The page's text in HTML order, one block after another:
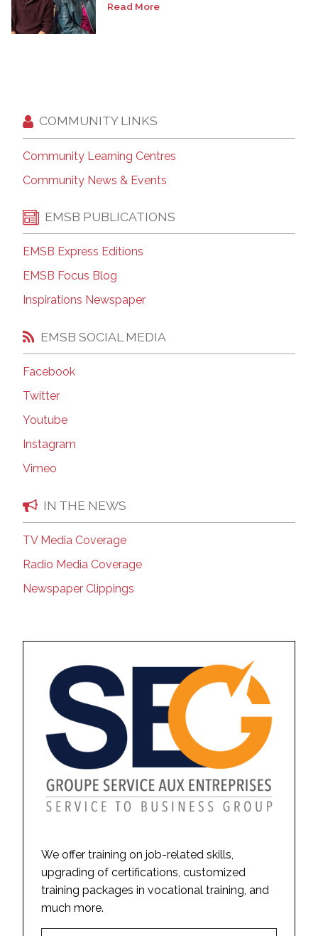
Read More
COMMUNITY LINKS
Community Learning Centres
Community News & Events
EMSB PUBLICATIONS
EMSB Express Editions
EMSB Focus Blog
Inspirations Newspaper
EMSB SOCIAL MEDIA
Facebook
Twitter
Youtube
Instagram
Vimeo
IN THE NEWS
TV Media Coverage
Radio Media Coverage
Newspaper Clippings
We offer training on job-related skills,
upgrading of certifications, customized
training packages in vocational training, and
much more.